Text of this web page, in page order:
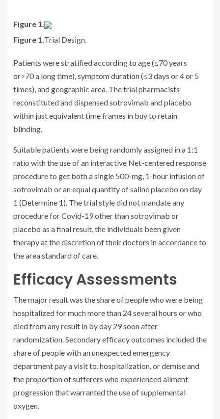
Figure 1.
Figure 1.Trial Design.
Patients were stratified according to age (≤70 years
or>70 a long time), symptom duration (≤3 days or 4 or 5
times), and geographic area. The trial pharmacists
reconstituted and dispensed sotrovimab and placebo
within just equivalent time frames in buy to retain
blinding.
Suitable patients were being randomly assigned in a 1:1
ratio with the use of an interactive Net-centered response
procedure to get both a single 500-mg, 1-hour infusion of
sotrovimab or an equal quantity of saline placebo on day
1 (Determine 1). The trial style did not mandate any
procedure for Covid-19 other than sotrovimab or
placebo as a final result, the individuals been given
therapy at the discretion of their doctors in accordance to
the area standard of care.
Efficacy Assessments
The major result was the share of people who were being
hospitalized for much more than 24 several hours or who
died from any result in by day 29 soon after
randomization. Secondary efficacy outcomes included the
share of people with an unexpected emergency
department pay a visit to, hospitalization, or demise and
the proportion of sufferers who experienced ailment
progression that warranted the use of supplemental
oxygen.